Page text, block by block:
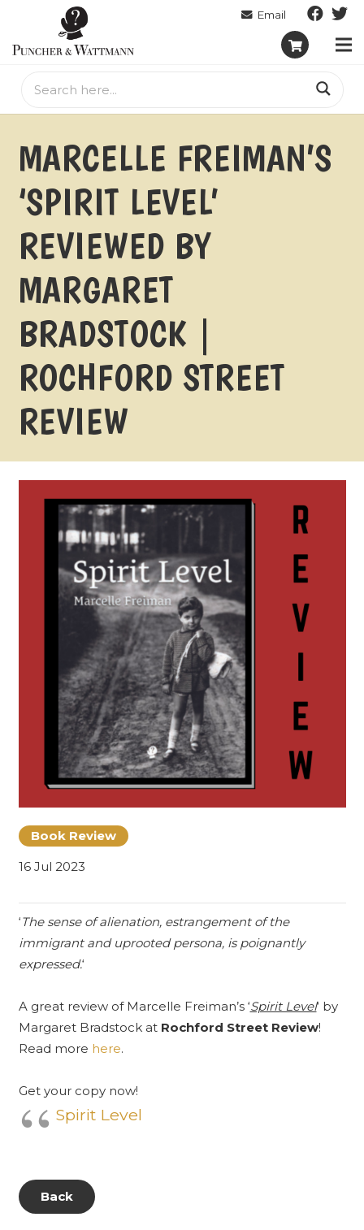
MARCELLE FREIMAN’S
‘SPIRIT LEVEL’
REVIEWED BY
MARGARET
BRADSTOCK |
ROCHFORD STREET
REVIEW
Book Review
16 Jul 2023
‘The sense of alienation, estrangement of the
immigrant and uprooted persona, is poignantly
expressed.‘
A great review of Marcelle Freiman’s ‘Spirit Level‘ by
Margaret Bradstock at Rochford Street Review!
Read more here.
Get your copy now!
Spirit Level
Back